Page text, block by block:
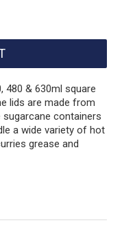
480 & 630ml square
lids are made from
sugarcane containers
a wide variety of hot
grease and